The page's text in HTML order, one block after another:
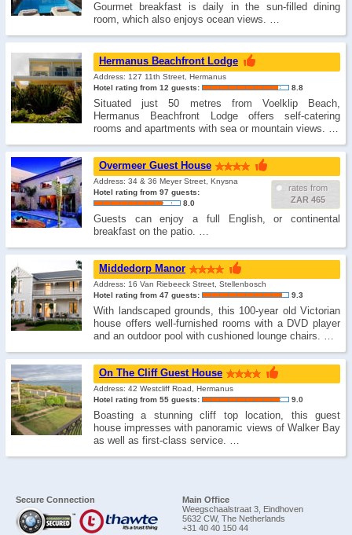
Gourmet breakfast is daily in the sun-filled dining
room, which also enjoys ocean views. …
Hermanus Beachfront Lodge
Address: 127 11th Street, Hermanus
Hotel rating from 12 guests:
8.8
Situated just 50 metres from Voelklip Beach,
Hermanus Beachfront Lodge offers self-catering
rooms and apartments with sea or mountain views. …
Overmeer Guest House
rates from
ZAR 465
Address: 34 & 36 Meyer Street, Knysna
Hotel rating from 97 guests:
8.0
Guests can enjoy a full English, or continental
breakfast on the patio. …
Middedorp Manor
Address: 16 Van Riebeeck Street, Stellenbosch
Hotel rating from 47 guests:
9.3
With landscaped grounds, this 100-year old Victorian
house offers well-furnished rooms with a DVD player
and an outdoor pool with cushioned lounge chairs. …
On The Cliff Guest House
Address: 42 Westcliff Road, Hermanus
Hotel rating from 55 guests:
9.0
Boasting a stunning cliff top location, this guest
house impresses with panoramic views of Walker Bay
as well as first-class service. …
Secure Connection
Main Office
Weegschaalstraat 3, Eindhoven
5632 CW, The Netherlands
+31 40 40 150 44